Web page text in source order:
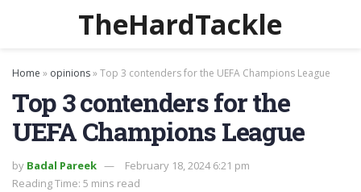
TheHardTackle
Home » opinions»Top 3 contenders for the UEFA Champions League
Top 3 contenders for the
UEFA Champions League
by Badal Pareek
February 18, 2024 6:21 pm
Reading Time: 5 mins read